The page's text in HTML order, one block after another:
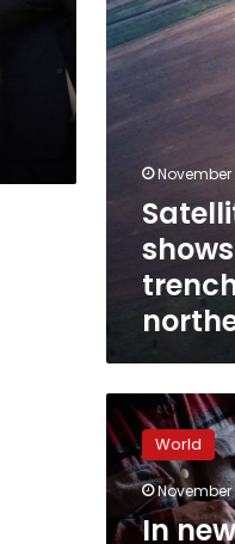
northern
Crimea
November
In
newly
liberated
villages,
Ukrainian
investigators
World
November
In